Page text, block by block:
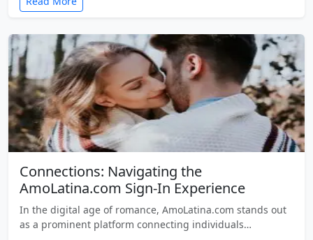
Connections: Navigating the
AmoLatina.com Sign-In Experience
In the digital age of romance, AmoLatina.com stands out
as a prominent platform connecting individuals…